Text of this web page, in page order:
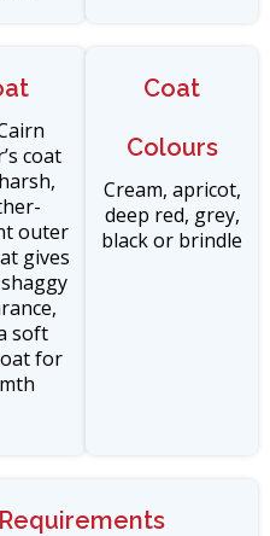
coat
outer
gives
soft
for
Coat
Colours
Cream, apricot,
deep red, grey,
black or brindle